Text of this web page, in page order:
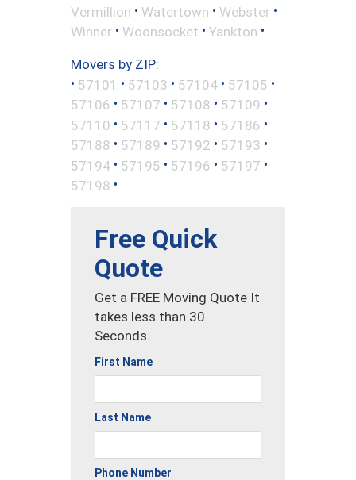
Vermillion • Watertown • Webster •
Winner • Woonsocket • Yankton •
Movers by ZIP:
• 57101 • 57103 • 57104 • 57105 •
57106 • 57107 • 57108 • 57109 •
57110 • 57117 • 57118 • 57186 •
57188 • 57189 • 57192 • 57193 •
57194 • 57195 • 57196 • 57197 •
57198 •
Free Quick
Quote
Get a FREE Moving Quote It
takes less than 30
Seconds.
First Name
Last Name
Phone Number